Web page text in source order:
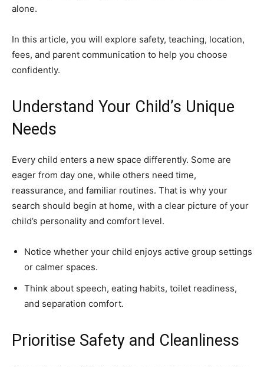
alone.
In this article, you will explore safety, teaching, location,
fees, and parent communication to help you choose
confidently.
Understand Your Child’s Unique
Needs
Every child enters a new space differently. Some are
eager from day one, while others need time,
reassurance, and familiar routines. That is why your
search should begin at home, with a clear picture of your
child’s personality and comfort level.
Notice whether your child enjoys active group settings
or calmer spaces.
Think about speech, eating habits, toilet readiness,
and separation comfort.
Prioritise Safety and Cleanliness